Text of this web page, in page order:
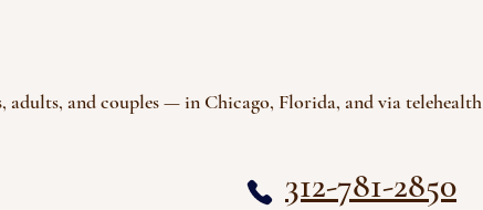
adults, and couples — in Chicago, Florida, and via telehealth
312-781-2850